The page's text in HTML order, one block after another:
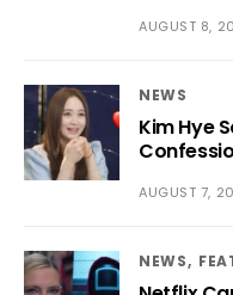
AUGUST 8,
NEWS
Kim Hye
AUGUST 7,
NEWS